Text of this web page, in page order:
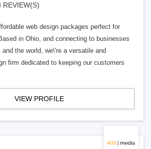
REVIEW(S)
web design packages perfect for
in Ohio, and connecting to businesses
the world, we\'re a versatile and
firm dedicated to keeping our customers
VIEW PROFILE